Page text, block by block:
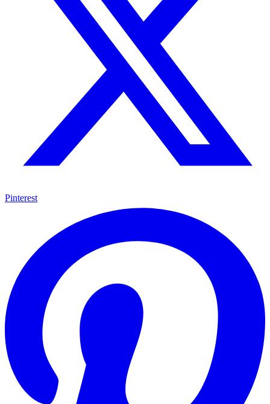
Pinterest